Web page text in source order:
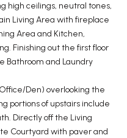
high ceilings, neutral tones,
Living Area with fireplace
Area and Kitchen,
Finishing out the first floor
Bathroom and Laundry
Den) overlooking the
portions of upstairs include
Directly off the Living
Courtyard with paver and